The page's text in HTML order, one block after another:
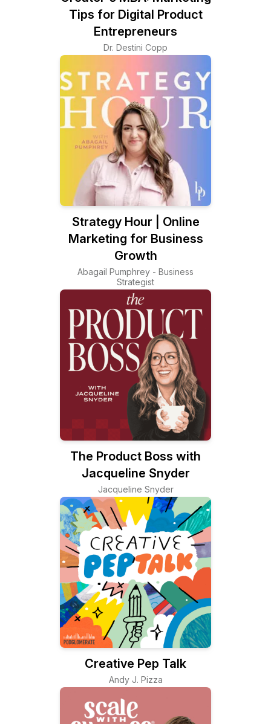
Tips for Digital Product
Entrepreneurs
Dr. Destini Copp
Strategy Hour | Online
Marketing for Business
Growth
Abagail Pumphrey - Business
Strategist
The Product Boss with
Jacqueline Snyder
Jacqueline Snyder
Creative Pep Talk
Andy J. Pizza